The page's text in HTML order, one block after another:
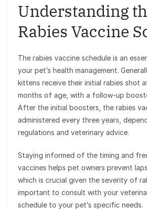
Understanding
Rabies Vaccine
The rabies vaccine schedule is an
your pet’s health management.
kittens receive their initial rabies shot
months of age, with a follow-up
After the initial boosters, the rabies
administered every three years,
regulations and veterinary advice.
Staying informed of the timing and
vaccines helps pet owners prevent
which is crucial given the severity of
important to consult with your
schedule to your pet’s specific needs.